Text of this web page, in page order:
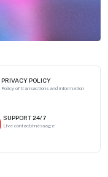
PRIVACY POLICY
Policy of transactions and information
SUPPORT 24/7
Live contact/message